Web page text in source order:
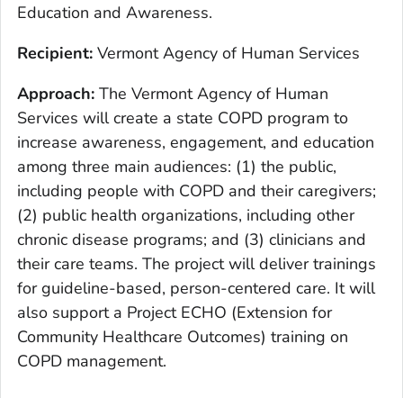
Education and Awareness.
Recipient: Vermont Agency of Human Services
Approach: The Vermont Agency of Human
Services will create a state COPD program to
increase awareness, engagement, and education
among three main audiences: (1) the public,
including people with COPD and their caregivers;
(2) public health organizations, including other
chronic disease programs; and (3) clinicians and
their care teams. The project will deliver trainings
for guideline-based, person-centered care. It will
also support a Project ECHO (Extension for
Community Healthcare Outcomes) training on
COPD management.